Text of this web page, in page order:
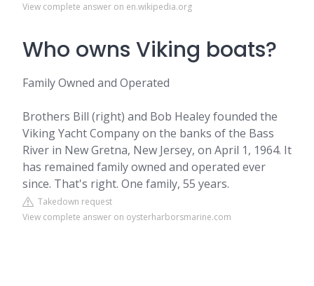
View complete answer on en.wikipedia.org
Who owns Viking boats?
Family Owned and Operated
Brothers Bill (right) and Bob Healey founded the
Viking Yacht Company on the banks of the Bass
River in New Gretna, New Jersey, on April 1, 1964. It
has remained family owned and operated ever
since. That's right. One family, 55 years.
Takedown request
View complete answer on oysterharborsmarine.com